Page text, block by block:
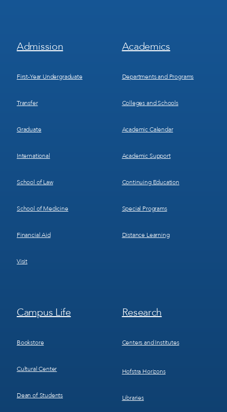
Footer
Menu
Admission
First-Year Undergraduate
Transfer
Graduate
International
School of Law
School of Medicine
Financial Aid
Visit
Footer
Menu
Academics
Departments and Programs
Colleges and Schools
Academic Calendar
Academic Support
Continuing Education
Special Programs
Distance Learning
Footer
Menu
Campus Life
Bookstore
Cultural Center
Dean of Students
Footer
Menu
Research
Centers and Institutes
Hofstra Horizons
Libraries